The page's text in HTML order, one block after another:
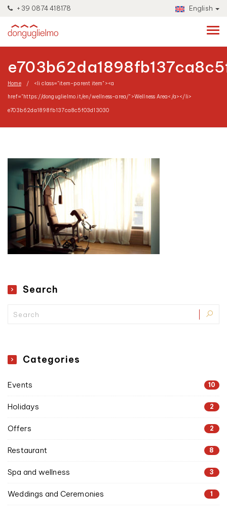
+39 0874 418178 English
Home
<li class="item-parent item"><a
href="https://donguglielmo.it/en/wellness-area/">Wellness Area</a></li>
e703b62da1898fb137ca8c5f03d13030
Search
Categories
Events 10
Holidays 2
Offers 2
Restaurant 8
Spa and wellness 3
Weddings and Ceremonies 1